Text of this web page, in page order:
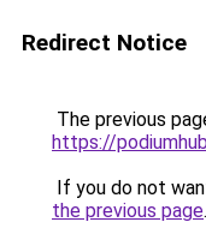
Redirect Notice
The previous
https://
If you do not
the previous page.